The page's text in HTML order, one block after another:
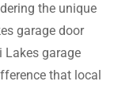
the unique
garage door
Lakes garage
that local